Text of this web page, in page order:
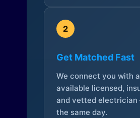
2
Get Matched Fast
We connect you with
available licensed,
and vetted
the same day.